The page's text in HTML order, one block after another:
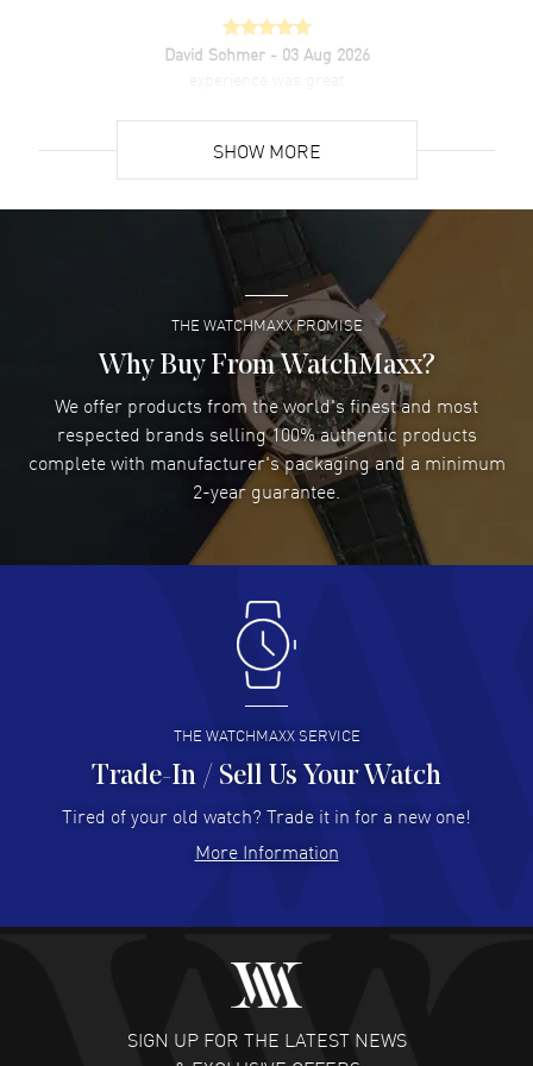
David Sohmer - 03 Aug 2026
Super easy- great website!
READ MORE
Lee applebaum- 03 Aug 2026
I was very impressed and got the watch I wanted at an
excellent price!
READ MORE
Damon Lichtenberger- 02 Aug 2026
Great pricing, great experience.
Antonio Suarez- 02 Aug 2026
I like the myriad payment options. This is the fourth time
I buy from watchmaxx.
READ MORE
Hector Caro - 31 Jul 2026
Super easy, super fast check out, and no waiting list.
READ MORE
Fabulous experience ! easy to navigate and great
customer support. Beautiful watch selections, great
READ MORE
SHOW MORE
THE WATCHMAXX PROMISE
Why Buy From WatchMaxx?
We offer products from the world's finest and most
respected brands selling 100% authentic products
complete with manufacturer's packaging and a minimum
2-year guarantee.
THE WATCHMAXX SERVICE
Trade-In / Sell Us Your Watch
Tired of your old watch? Trade it in for a new one!
More Information
SIGN UP FOR THE LATEST NEWS